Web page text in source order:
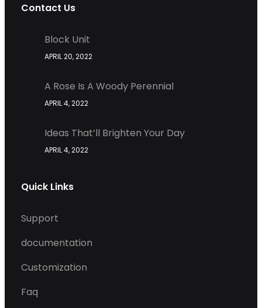
Contact Us
Block Unit
APRIL 20, 2022
A Rose Is A Woody Perennial
APRIL 4, 2022
Ideas That’ll Brighten Your Day
APRIL 4, 2022
Quick Links
Support
documentation
Customization
Faq